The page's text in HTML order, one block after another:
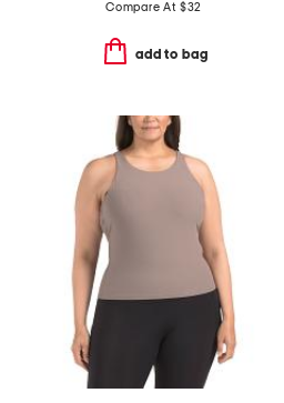
Compare At $32
add to bag